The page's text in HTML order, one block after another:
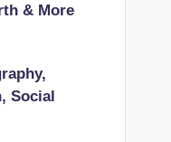
& More
Social